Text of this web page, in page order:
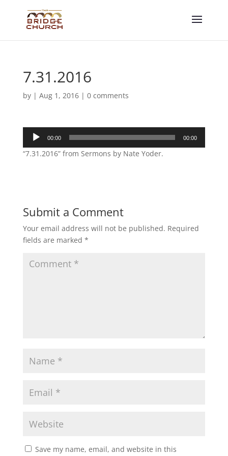
7.31.2016
by | Aug 1, 2016| 0 comments
Audio
Player
00:00 00:00
“7.31.2016” from Sermons by Nate Yoder.
Submit a Comment
Your email address will not be published. Required
fields are marked *
Save my name, email, and website in this